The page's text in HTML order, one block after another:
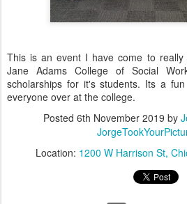
This is an event I have come to
Jane Adams College of Social
scholarships for it's students. Its a
everyone over at the college.
Posted 6th November 2019 by
Location: 1200 W Harrison St,